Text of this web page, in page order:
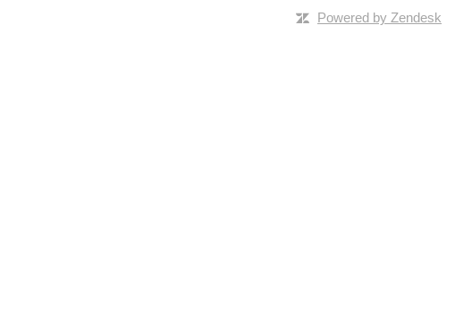
Powered by Zendesk